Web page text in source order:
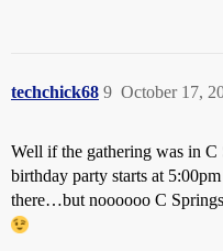
techchick68 October 17,
9
Well if the gathering was in C
birthday party starts at
there…but noooooo C